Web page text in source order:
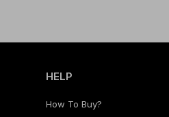
HELP
How To Buy?